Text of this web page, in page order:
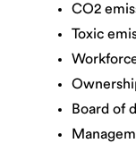
CO2
Toxic
Board of